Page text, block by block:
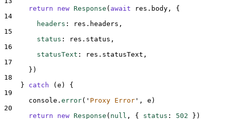
return
new Response ( await res . body ,
{
14
headers : res . headers ,
15
status : res . status ,
16
statusText : res . statusText ,
17
} )
18
}
catch ( e ) {
19
console . error( ' Proxy Error ' , e )
20
return
new Response ( null , { status : 502 } )